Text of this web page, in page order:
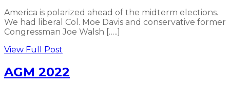
America is polarized ahead of the midterm elections.
We had liberal Col. Moe Davis and conservative former
Congressman Joe Walsh […..]
View Full Post
AGM 2022